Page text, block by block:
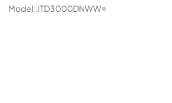
Model: JTD3000DNWW